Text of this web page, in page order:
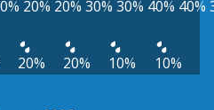
20% 20% 30% 30% 40% 40%
20% 20% 10% 10%